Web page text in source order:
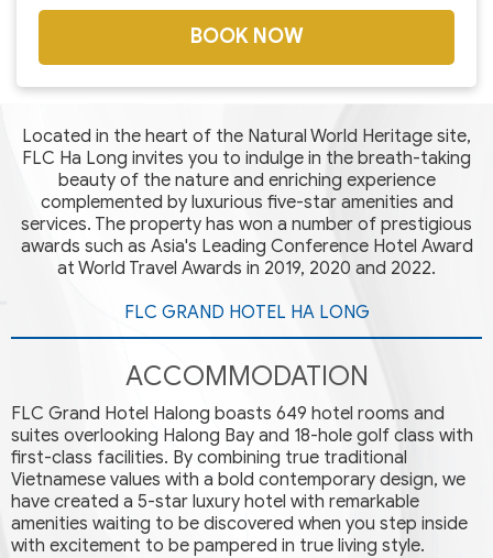
BOOK NOW
Located in the heart of the Natural World Heritage site,
FLC Ha Long invites you to indulge in the breath-taking
beauty of the nature and enriching experience
complemented by luxurious five-star amenities and
services. The property has won a number of prestigious
awards such as Asia's Leading Conference Hotel Award
at World Travel Awards in 2019, 2020 and 2022.
FLC GRAND HOTEL HA LONG
ACCOMMODATION
FLC Grand Hotel Halong boasts 649 hotel rooms and
suites overlooking Halong Bay and 18-hole golf class with
first-class facilities. By combining true traditional
Vietnamese values with a bold contemporary design, we
have created a 5-star luxury hotel with remarkable
amenities waiting to be discovered when you step inside
with excitement to be pampered in true living style.